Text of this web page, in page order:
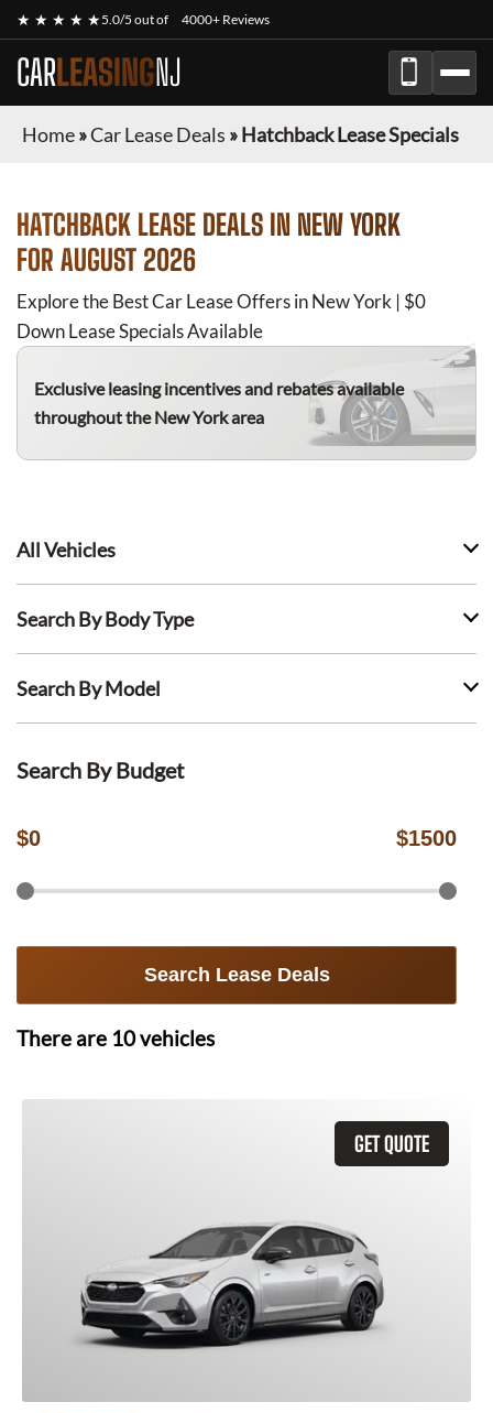
★ ★ ★ ★ ★5.0/5 out of 4000+ Reviews
CARLEASINGNJ
Home»Car Lease Deals »Hatchback Lease Specials
HATCHBACK LEASE DEALS IN NEW YORK
FOR AUGUST 2026
Explore the Best Car Lease Offers in New York | $0
Down Lease Specials Available
Exclusive leasing incentives and rebates available
throughout the New York area
All Vehicles
Search By Body Type
Search By Model
Search By Budget
$0 $1500
Search Lease Deals
There are 10vehicles
GET QUOTE